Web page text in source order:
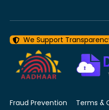
We Support
Fraud Prevention Terms &